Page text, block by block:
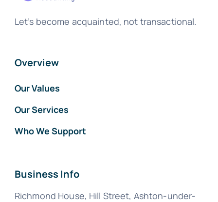
Let’s become acquainted, not transactional.
Overview
Our Values
Our Services
Who We Support
Business Info
Richmond House, Hill Street, Ashton-under-